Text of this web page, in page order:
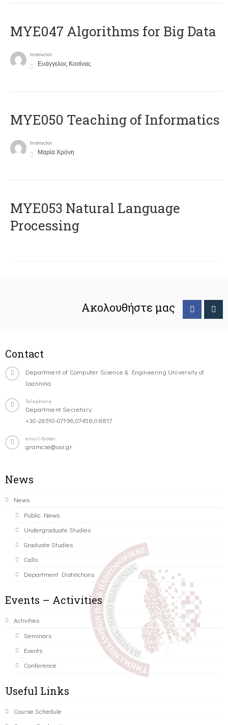
MYE047 Algorithms for Big Data
Instructor
Ευάγγελος Κοσίνας
MYE050 Teaching of Informatics
Instructor
Μαρία Χρόνη
ΜΥΕ053 Natural Language
Processing
Ακολουθήστε μας
Contact
Department of Computer Science & Engineering University of
Ioannina
Telephone
Department Secretary:
+30-26510-07196,07458,08817
email-footer
gramcse@uoi.gr
News
News
Public News
Undergraduate Studies
Graduate Studies
Calls
Department Distinctions
Events – Activities
Activities
Seminars
Events
Conference
Useful Links
Course Schedule